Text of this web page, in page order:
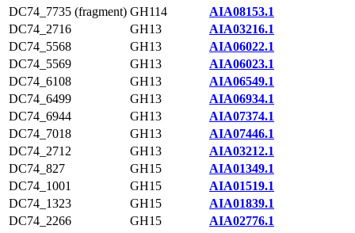
DC74_7735 (fragment) GH114
AIA08153.1
DC74_2716
GH13
AIA03216.1
DC74_5568
GH13
AIA06022.1
DC74_5569
GH13
AIA06023.1
DC74_6108
GH13
AIA06549.1
DC74_6499
GH13
AIA06934.1
DC74_6944
GH13
AIA07374.1
DC74_7018
GH13
AIA07446.1
DC74_2712
GH13
AIA03212.1
DC74_827
GH15
AIA01349.1
DC74_1001
GH15
AIA01519.1
DC74_1323
GH15
AIA01839.1
DC74_2266
GH15
AIA02776.1